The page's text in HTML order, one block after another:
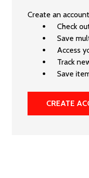
Create an
Check
Save
Access
Track
Save
CREATE